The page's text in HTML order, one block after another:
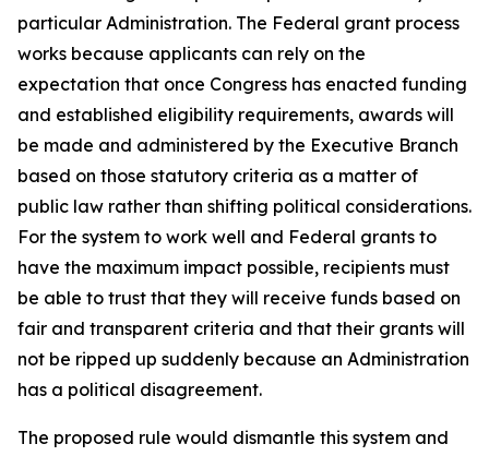
particular Administration. The Federal grant process
works because applicants can rely on the
expectation that once Congress has enacted funding
and established eligibility requirements, awards will
be made and administered by the Executive Branch
based on those statutory criteria as a matter of
public law rather than shifting political considerations.
For the system to work well and Federal grants to
have the maximum impact possible, recipients must
be able to trust that they will receive funds based on
fair and transparent criteria and that their grants will
not be ripped up suddenly because an Administration
has a political disagreement.
The proposed rule would dismantle this system and